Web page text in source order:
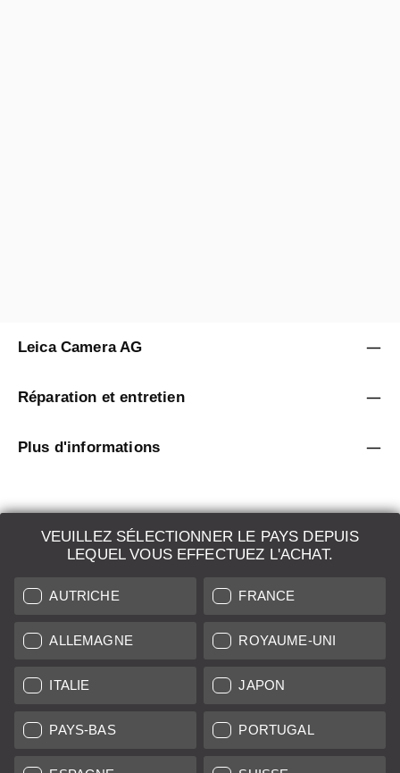
VEUILLEZ SÉLECTIONNER LE PAYS DEPUIS
LEQUEL VOUS EFFECTUEZ L'ACHAT.
AUTRICHE FRANCE
ALLEMAGNE ROYAUME-UNI
ITALIE JAPON
PAYS-BAS PORTUGAL
Leica Camera AG
Réparation et entretien
Plus d'informations
LEICA SYSTEMS
ESTIMATION
DEMANDE DE RECHERCHE
VENTES AUX ENCHÈRES
LEICA STORES